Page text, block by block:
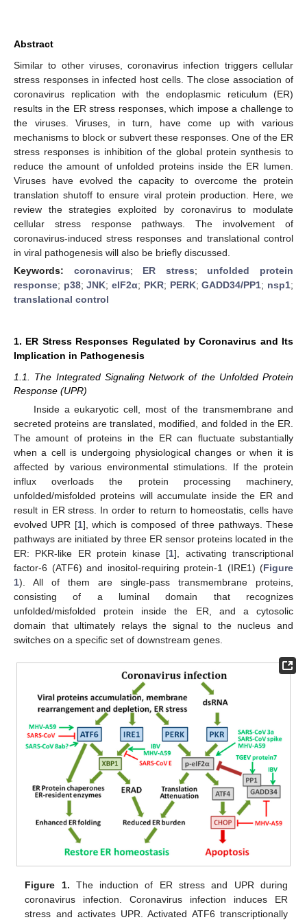
Abstract
Similar to other viruses, coronavirus infection triggers cellular
stress responses in infected host cells. The close association of
coronavirus replication with the endoplasmic reticulum (ER)
results in the ER stress responses, which impose a challenge to
the viruses. Viruses, in turn, have come up with various
mechanisms to block or subvert these responses. One of the ER
stress responses is inhibition of the global protein synthesis to
reduce the amount of unfolded proteins inside the ER lumen.
Viruses have evolved the capacity to overcome the protein
translation shutoff to ensure viral protein production. Here, we
review the strategies exploited by coronavirus to modulate
cellular stress response pathways. The involvement of
coronavirus-induced stress responses and translational control
in viral pathogenesis will also be briefly discussed.
Keywords: coronavirus; ER stress; unfolded protein
response; p38;JNK;eIF2α; PKR; PERK;GADD34/PP1; nsp1;
translational control
1. ER Stress Responses Regulated by Coronavirus and Its
Implication in Pathogenesis
1.1. The Integrated Signaling Network of the Unfolded Protein
Response (UPR)
Inside a eukaryotic cell, most of the transmembrane and
secreted proteins are translated, modified, and folded in the ER.
The amount of proteins in the ER can fluctuate substantially
when a cell is undergoing physiological changes or when it is
affected by various environmental stimulations. If the protein
influx overloads the protein processing machinery,
unfolded/misfolded proteins will accumulate inside the ER and
result in ER stress. In order to return to homeostatis, cells have
evolved UPR [1], which is composed of three pathways. These
pathways are initiated by three ER sensor proteins located in the
ER: PKR-like ER protein kinase [1], activating transcriptional
factor-6 (ATF6) and inositol-requiring protein-1 (IRE1) (Figure
1). All of them are single-pass transmembrane proteins,
consisting of a luminal domain that recognizes
unfolded/misfolded protein inside the ER, and a cytosolic
domain that ultimately relays the signal to the nucleus and
switches on a specific set of downstream genes.
Figure 1. The induction of ER stress and UPR during
coronavirus infection. Coronavirus infection induces ER
stress and activates UPR. Activated ATF6 transcriptionally